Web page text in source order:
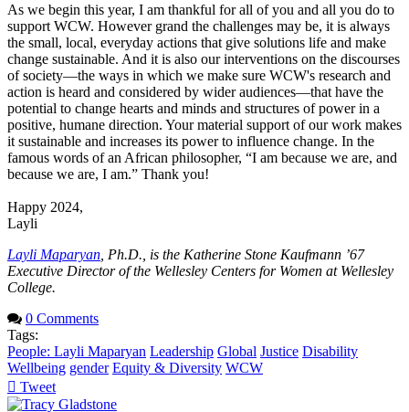
As we begin this year, I am thankful for all of you and all you do to
support WCW. However grand the challenges may be, it is always
the small, local, everyday actions that give solutions life and make
change sustainable. And it is also our interventions on the discourses
of society—the ways in which we make sure WCW's research and
action is heard and considered by wider audiences—that have the
potential to change hearts and minds and structures of power in a
positive, humane direction. Your material support of our work makes
it sustainable and increases its power to influence change. In the
famous words of an African philosopher, “I am because we are, and
because we are, I am.” Thank you!
Happy 2024,
Layli
Layli Maparyan , Ph.D., is the Katherine Stone Kaufmann ’67
Executive Director of the Wellesley Centers for Women at Wellesley
College.
0 Comments
Tags:
People: Layli Maparyan Leadership Global Justice Disability
Wellbeing gender Equity & Diversity WCW
Tweet
pinterest